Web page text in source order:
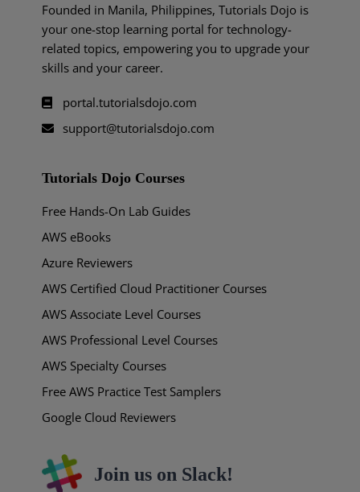
Founded in Manila, Philippines, Tutorials Dojo is
your one-stop learning portal for technology-
related topics, empowering you to upgrade your
skills and your career.
portal.tutorialsdojo.com
support@tutorialsdojo.com
Tutorials Dojo Courses
Free Hands-On Lab Guides
AWS eBooks
Azure Reviewers
AWS Certified Cloud Practitioner Courses
AWS Associate Level Courses
AWS Professional Level Courses
AWS Specialty Courses
Free AWS Practice Test Samplers
Google Cloud Reviewers
Join us on Slack!